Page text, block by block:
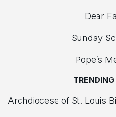
Dear
Sunday
Pope’s
Archdiocese of St. Louis